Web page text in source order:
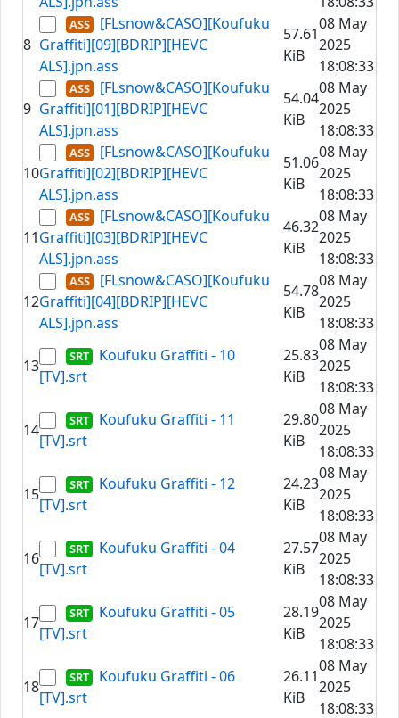
8
[FLsnow&CASO][Koufuku
Graffiti][09][BDRIP][HEVC
ALS].jpn.ass
57.61
KiB
08 May
2025
18:08:33
9
[FLsnow&CASO][Koufuku
Graffiti][01][BDRIP][HEVC
ALS].jpn.ass
54.04
KiB
08 May
2025
18:08:33
10
[FLsnow&CASO][Koufuku
Graffiti][02][BDRIP][HEVC
ALS].jpn.ass
51.06
KiB
08 May
2025
18:08:33
11
[FLsnow&CASO][Koufuku
Graffiti][03][BDRIP][HEVC
ALS].jpn.ass
46.32
KiB
08 May
2025
18:08:33
12
[FLsnow&CASO][Koufuku
Graffiti][04][BDRIP][HEVC
ALS].jpn.ass
54.78
KiB
08 May
2025
18:08:33
13
Koufuku Graffiti - 10
[TV].srt
25.83
KiB
08 May
2025
18:08:33
14
Koufuku Graffiti - 11
[TV].srt
29.80
KiB
08 May
2025
18:08:33
15
Koufuku Graffiti - 12
[TV].srt
24.23
KiB
08 May
2025
18:08:33
16
Koufuku Graffiti - 04
[TV].srt
27.57
KiB
08 May
2025
18:08:33
17
Koufuku Graffiti - 05
[TV].srt
28.19
KiB
08 May
2025
18:08:33
18
Koufuku Graffiti - 06
[TV].srt
26.11
KiB
08 May
2025
18:08:33